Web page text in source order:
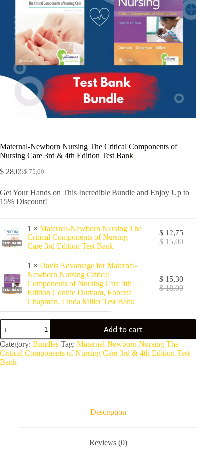
Maternal-Newborn Nursing The Critical Components of
Nursing Care 3rd & 4th Edition Test Bank
$75,00
$ 28,05
Get Your Hands on This Incredible Bundle and Enjoy Up to
15% Discount!
1 × Maternal-Newborn Nursing The
Critical Components of Nursing
Care 3rd Edition Test Bank
$15,00
$ 12,75
1 × Davis Advantage for Maternal-
Newborn Nursing Critical
Components of Nursing Care 4th
Edition Connie Durham, Roberta
Chapman, Linda Miller Test Bank
$18,00
$ 15,30
Add to cart
A
l
t
Category: Bundles Tag: Maternal-Newborn Nursing The
Critical Components of Nursing Care 3rd & 4th Edition Test
Bank
Description
Reviews (0)